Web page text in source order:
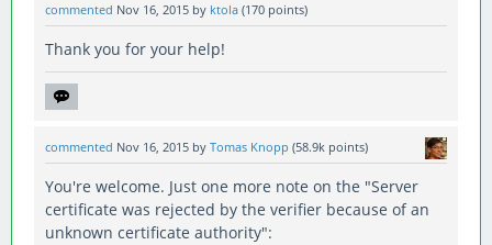
commented Nov 16, 2015 by ktola (170 points)
Thank you for your help!
commented Nov 16, 2015 by Tomas Knopp (58.9k points)
You're welcome. Just one more note on the "Server
certificate was rejected by the verifier because of an
unknown certificate authority":